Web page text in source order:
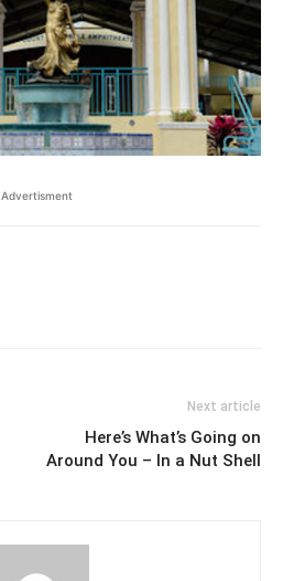
Advertisment
Next article
Here’s What’s Going on
Around You – In a Nut Shell